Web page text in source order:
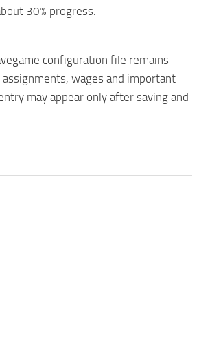
30% progress.
configuration file remains
wages and important
may appear only after saving and